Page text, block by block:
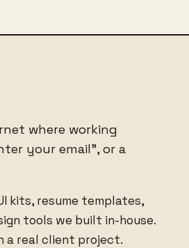
where working
your email", or a
kits, resume templates,
tools we built in-house.
a real client project.